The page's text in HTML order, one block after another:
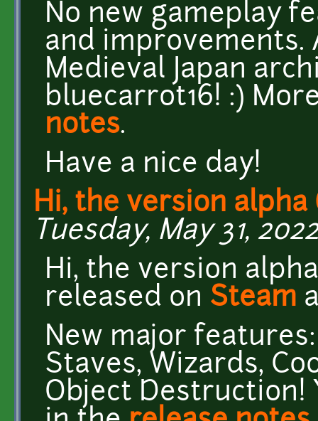
No new gameplay
and improvements.
Medieval Japan
bluecarrot16! :)
notes.
Have a nice day!
Hi, the version alpha
Tuesday, May 31,
Hi, the version
released on Steam
New major
Staves, Wizards,
Object Destruction!